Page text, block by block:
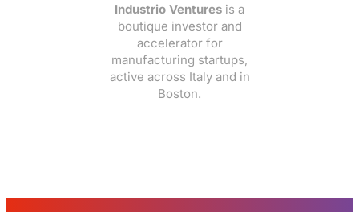
Industrio Ventures is a
boutique investor and
accelerator for
manufacturing startups,
active across Italy and in
Boston.